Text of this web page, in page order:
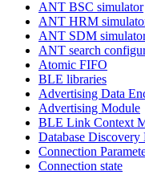
ANT BSC simulator
ANT HRM
ANT SDM
ANT search
Atomic FIFO
BLE libraries
Advertising Data
Advertising Module
BLE Link Context
Database Discovery
Connection
Connection state